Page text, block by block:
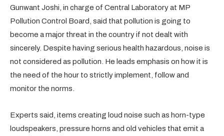
Gunwant Joshi, in charge of Central Laboratory at MP
Pollution Control Board, said that pollution is going to
become a major threat in the country if not dealt with
sincerely. Despite having serious health hazardous, noise is
not considered as pollution. He leads emphasis on how it is
the need of the hour to strictly implement, follow and
monitor the norms.
Experts said, items creating loud noise such as horn-type
loudspeakers, pressure horns and old vehicles that emit a